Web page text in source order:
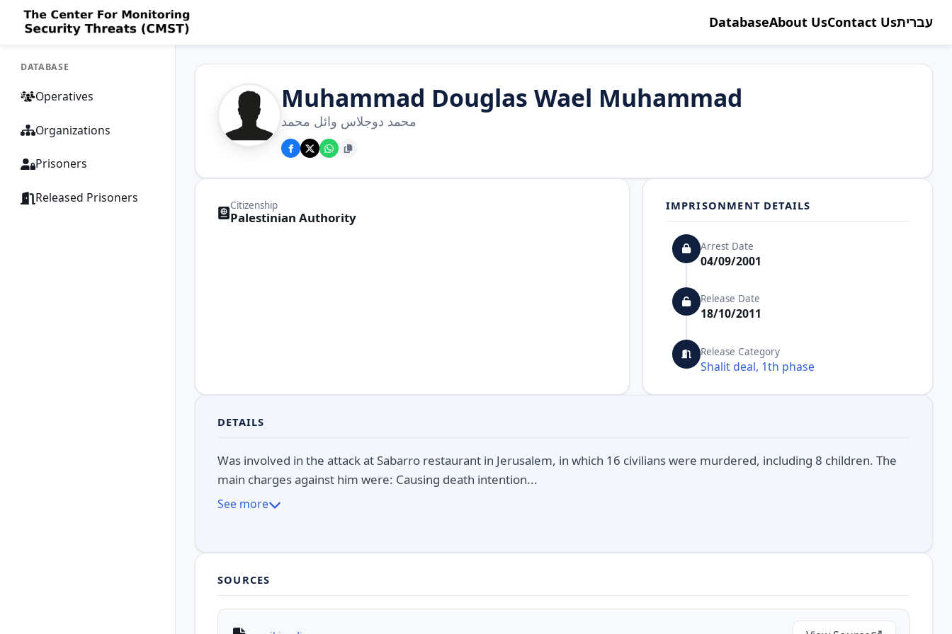
DatabaseAbout UsContact Usעברית
DATABASE
Operatives
Organizations
Prisoners
Released Prisoners
Muhammad Douglas Wael Muhammad
محمد دوجلاس وائل محمد
Citizenship
Palestinian Authority
IMPRISONMENT DETAILS
Arrest Date
04/09/2001
Release Date
18/10/2011
Release Category
Shalit deal, 1th phase
DETAILS
Was involved in the attack at Sabarro restaurant in Jerusalem, in which 16 civilians were murdered, including 8 children. The
main charges against him were: Causing death intention...
See more
SOURCES